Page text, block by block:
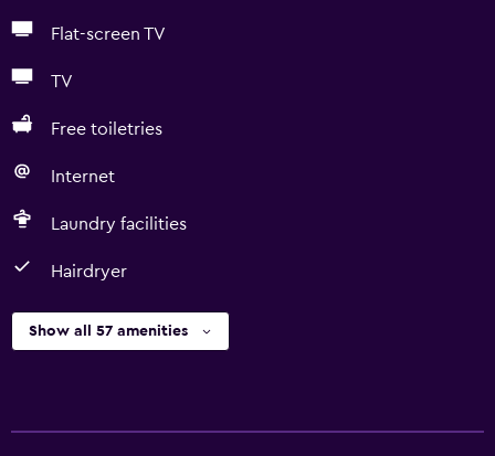
Flat-screen TV
TV
Free toiletries
Internet
Laundry facilities
Hairdryer
Show all 57 amenities